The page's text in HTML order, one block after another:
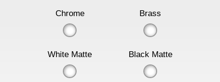
Chrome Brass
White Matte Black Matte